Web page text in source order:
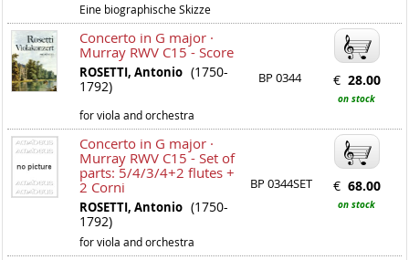
Eine biographische Skizze
Concerto in G major ·
Murray RWV C15 - Score
ROSETTI, Antonio(1750-
1792)
for viola and orchestra
BP 0344 € 28.00
on stock
Concerto in G major ·
Murray RWV C15 - Set of
parts: 5/4/3/4+2 flutes +
2 Corni
ROSETTI, Antonio(1750-
1792)
for viola and orchestra
BP 0344SET € 68.00
on stock